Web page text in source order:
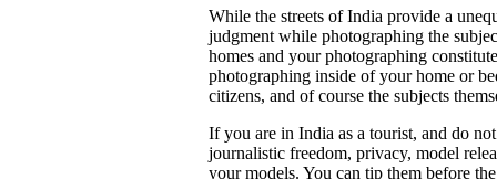
While the streets of India provide a
judgment while photographing the
homes and your photographing
photographing inside of your home or
citizens, and of course the subjects
If you are in India as a tourist, and do
journalistic freedom, privacy, model
your models. You can tip them before